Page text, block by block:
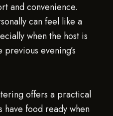
and convenience.
can feel like a
when the host is
evening’s
offers a practical
have food ready when